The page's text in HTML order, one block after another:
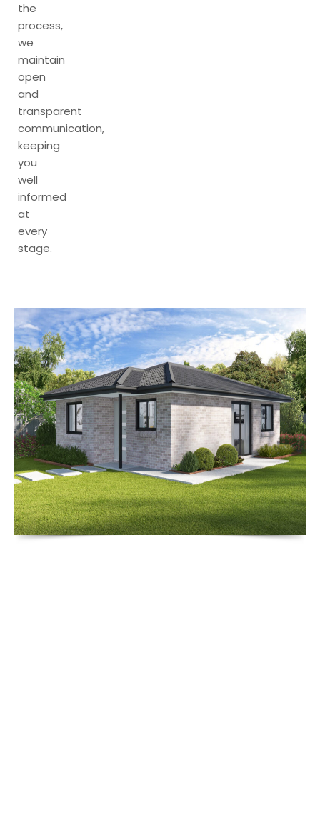
the
process,
we
maintain
open
and
transparent
communication,
keeping
you
well
informed
at
every
stage.